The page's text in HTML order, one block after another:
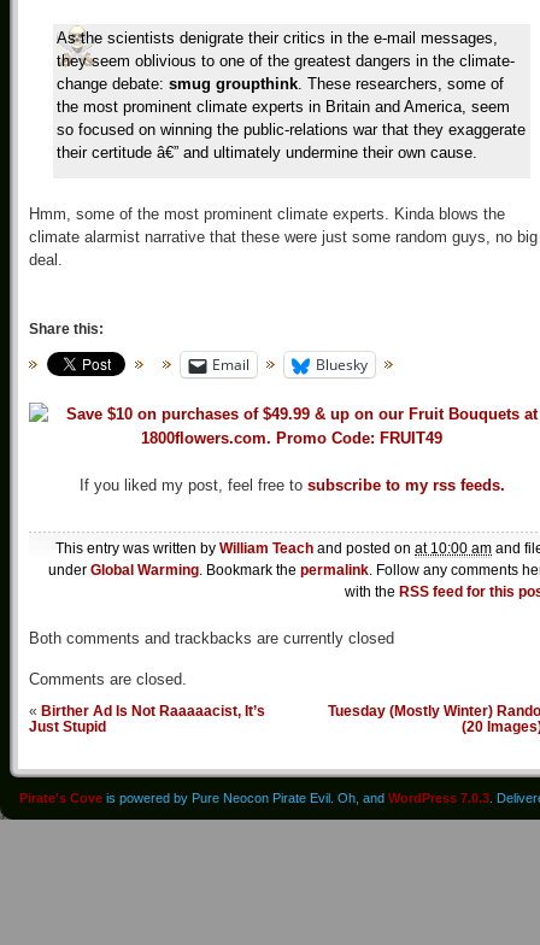
As the scientists denigrate their critics in the e-mail messages,
they seem oblivious to one of the greatest dangers in the climate-
change debate: smug groupthink. These researchers, some of
the most prominent climate experts in Britain and America, seem
so focused on winning the public-relations war that they exaggerate
their certitude â€” and ultimately undermine their own cause.
Hmm, some of the most prominent climate experts. Kinda blows the
climate alarmist narrative that these were just some random guys, no big
deal.
Share this:
Email Bluesky
If you liked my post, feel free to subscribe to my rss feeds.
This entry was written by William Teach and posted on at 10:00 am and
under Global Warming. Bookmark the permalink. Follow any comments
with the RSS feed for this
Both comments and trackbacks are currently closed
Comments are closed.
« Birther Ad Is Not Raaaaacist, It’s
Just Stupid
Tuesday (Mostly Winter)
(20
Pirate's Cove is powered by Pure Neocon Pirate Evil. Oh, and WordPress 7.0.3 .